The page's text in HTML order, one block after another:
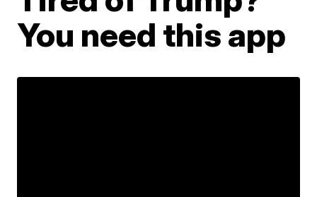
You need this app